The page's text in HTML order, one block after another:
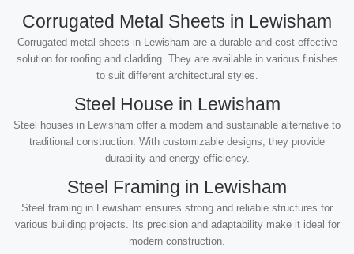
Corrugated Metal Sheets in Lewisham
Corrugated metal sheets in Lewisham are a durable and cost-effective
solution for roofing and cladding. They are available in various finishes
to suit different architectural styles.
Steel House in Lewisham
Steel houses in Lewisham offer a modern and sustainable alternative to
traditional construction. With customizable designs, they provide
durability and energy efficiency.
Steel Framing in Lewisham
Steel framing in Lewisham ensures strong and reliable structures for
various building projects. Its precision and adaptability make it ideal for
modern construction.